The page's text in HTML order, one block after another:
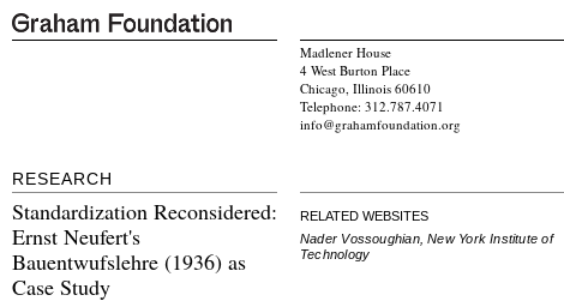
Madlener House
4 West Burton Place
Chicago, Illinois 60610
Telephone: 312.787.4071
info@grahamfoundation.org
RESEARCH
Standardization Reconsidered:
Ernst Neufert's
Bauentwufslehre (1936) as
Case Study
RELATED WEBSITES
Nader Vossoughian, New York Institute of
Technology